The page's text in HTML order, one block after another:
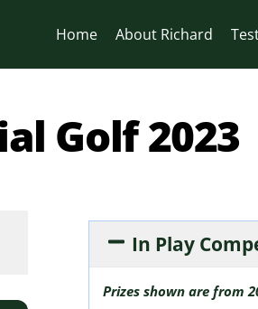
Home About Richard
Golf 2023
In Play
Prizes shown are from